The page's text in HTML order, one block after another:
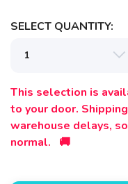
SELECT QUANTITY:
This selection is
to your door.
warehouse delays,
normal. 🚚